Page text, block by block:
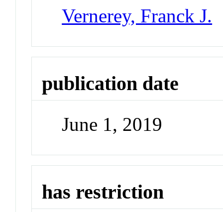
Vernerey, Franck J.
publication date
June 1, 2019
has restriction